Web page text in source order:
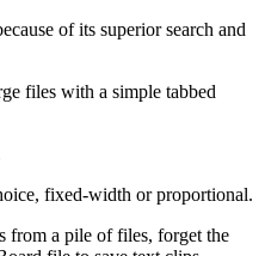
of its superior search and
files with a simple tabbed
fixed-width or proportional.
from a pile of files, forget the